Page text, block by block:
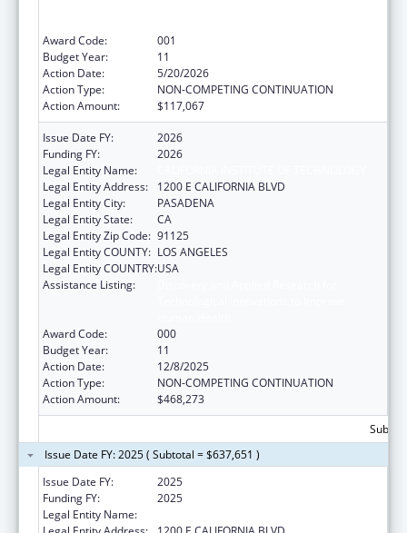
Award Code:
001
Budget Year:
11
Action Date:
5/20/2026
Action Type:
NON-COMPETING CONTINUATION
Action Amount:
$117,067
Issue Date FY:
2026
Funding FY:
2026
Legal Entity Name:
Legal Entity Address:
1200 E CALIFORNIA BLVD
Legal Entity City:
PASADENA
Legal Entity State:
CA
Legal Entity Zip Code: 91125
Legal Entity COUNTY: LOS ANGELES
Legal Entity COUNTRY:USA
Assistance Listing:
Award Code:
000
Budget Year:
11
Action Date:
12/8/2025
Action Type:
NON-COMPETING CONTINUATION
Action Amount:
$468,273
Issue Date FY: 2025 ( Subtotal = $637,651 )
Issue Date FY:
2025
Funding FY:
2025
Legal Entity Name: